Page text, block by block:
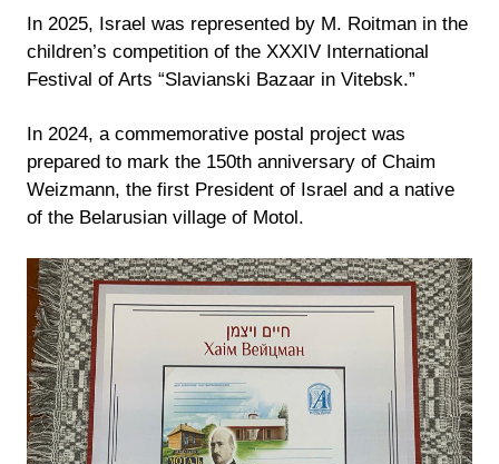
In 2025, Israel was represented by M. Roitman in the
children’s competition of the XXXIV International
Festival of Arts “Slavianski Bazaar in Vitebsk.”
In 2024, a commemorative postal project was
prepared to mark the 150th anniversary of Chaim
Weizmann, the first President of Israel and a native
of the Belarusian village of Motol.